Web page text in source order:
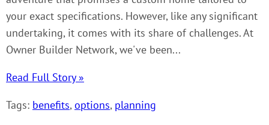
your exact specifications. However, like any significant
undertaking, it comes with its share of challenges. At
Owner Builder Network, we've been...
Read Full Story »
Tags: benefits, options, planning